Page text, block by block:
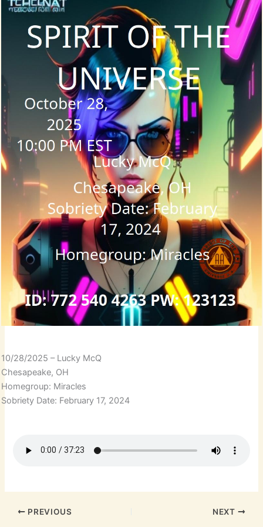
10/28/2025 – Lucky McQ
Chesapeake, OH
Homegroup: Miracles
Sobriety Date: February 17, 2024
PREVIOUS NEXT